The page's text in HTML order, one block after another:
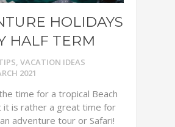
HOLIDAYS
HALF TERM
, VACATION IDEAS
2021
time for a tropical Beach
it is rather a great time for
adventure tour or Safari!